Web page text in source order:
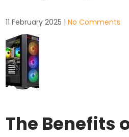
11 February 2025 |No Comments
The Benefits